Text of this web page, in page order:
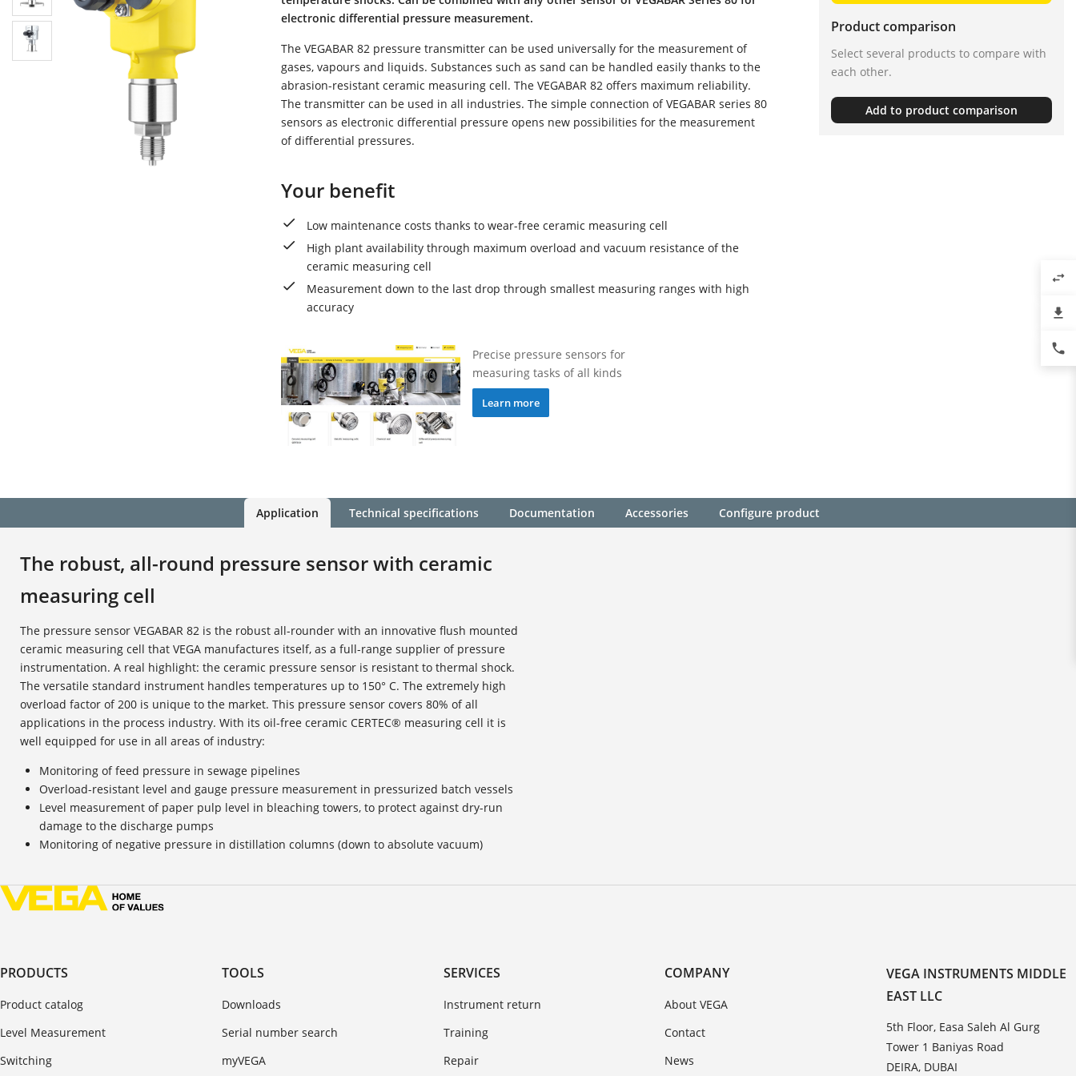
electronic differential pressure measurement.
The VEGABAR 82 pressure transmitter can be used universally for the measurement of
gases, vapours and liquids. Substances such as sand can be handled easily thanks to the
abrasion-resistant ceramic measuring cell. The VEGABAR 82 offers maximum reliability.
The transmitter can be used in all industries. The simple connection of VEGABAR series 80
sensors as electronic differential pressure opens new possibilities for the measurement
of differential pressures.
Your benefit
Low maintenance costs thanks to wear-free ceramic measuring cell
High plant availability through maximum overload and vacuum resistance of the
ceramic measuring cell
Measurement down to the last drop through smallest measuring ranges with high
accuracy
Precise pressure sensors for
measuring tasks of all kinds
Learn more
Product comparison
Select several products to compare with
each other.
Add to product comparison
Application Technical specifications Documentation Accessories Configure product
The robust, all-round pressure sensor with ceramic
measuring cell
The pressure sensor VEGABAR 82 is the robust all-rounder with an innovative flush mounted
ceramic measuring cell that VEGA manufactures itself, as a full-range supplier of pressure
instrumentation. A real highlight: the ceramic pressure sensor is resistant to thermal shock.
The versatile standard instrument handles temperatures up to 150° C. The extremely high
overload factor of 200 is unique to the market. This pressure sensor covers 80% of all
applications in the process industry. With its oil-free ceramic CERTEC® measuring cell it is
well equipped for use in all areas of industry:
Monitoring of feed pressure in sewage pipelines
Overload-resistant level and gauge pressure measurement in pressurized batch vessels
Level measurement of paper pulp level in bleaching towers, to protect against dry-run
damage to the discharge pumps
Monitoring of negative pressure in distillation columns (down to absolute vacuum)
PRODUCTS
Product catalog
Level Measurement
Switching
TOOLS
Downloads
Serial number search
myVEGA
SERVICES
Instrument return
Training
Repair
COMPANY
About VEGA
Contact
News
VEGA INSTRUMENTS MIDDLE
EAST LLC
5th Floor, Easa Saleh Al Gurg
Tower 1 Baniyas Road
DEIRA, DUBAI
swap_horiz
file_download
phone